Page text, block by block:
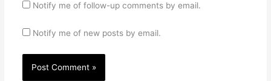
Notify me of follow-up comments by email.
Notify me of new posts by email.